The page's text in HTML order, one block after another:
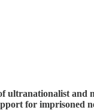
ultranationalist and
for imprisoned